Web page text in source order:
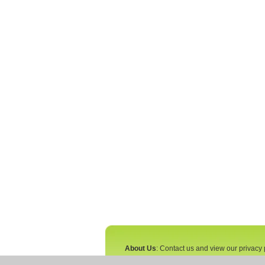
About Us: Contact us and view our